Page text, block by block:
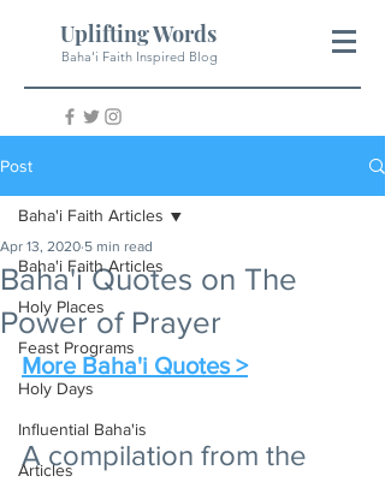
Uplifting Words
Baha'i Faith Inspired Blog
Post
Baha'i Faith Articles
Holy Places
Feast Programs
Holy Days
Influential Baha'is
Articles
Baha'i Faith Articles
Baha'i Quotes on The
Power of Prayer
Apr 13, 2020 5 min read
More Baha'i Quotes >
A compilation from the